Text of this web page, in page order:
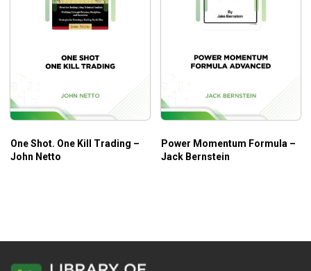
One Shot. One Kill Trading –
John Netto
Power Momentum Formula –
Jack Bernstein